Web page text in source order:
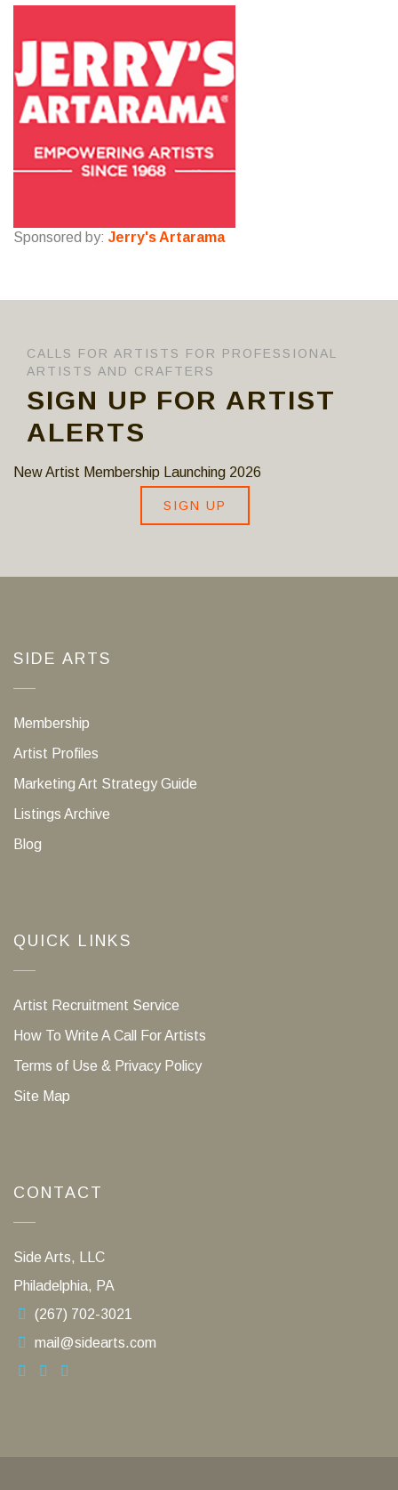
Sponsored by: Jerry's Artarama
CALLS FOR ARTISTS FOR PROFESSIONAL
ARTISTS AND CRAFTERS
SIGN UP FOR ARTIST
ALERTS
New Artist Membership Launching 2026
SIGN UP
SIDE ARTS
Membership
Artist Profiles
Marketing Art Strategy Guide
Listings Archive
Blog
QUICK LINKS
Artist Recruitment Service
How To Write A Call For Artists
Terms of Use & Privacy Policy
Site Map
CONTACT
Side Arts, LLC
Philadelphia, PA
(267) 702-3021
mail@sidearts.com